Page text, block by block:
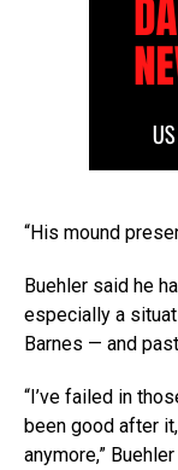
“His mound
Buehler said he
especially a
Barnes — and
“I’ve failed in
been good after
anymore,”